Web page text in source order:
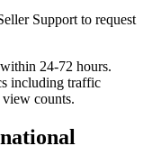
Support to request
24-72 hours.
including traffic
view counts.